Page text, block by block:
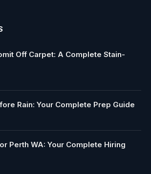
Off Carpet: A Complete Stain-
Rain: Your Complete Prep Guide
Perth WA: Your Complete Hiring